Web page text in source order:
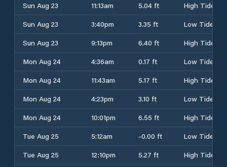
Sun Aug 23
11:13am 5.04 ft
High Tide
Sun Aug 23
3:40pm 3.35 ft
Low Tide
Sun Aug 23
9:13pm 6.40 ft
High Tide
Mon Aug 24
4:36am 0.17 ft
Low Tide
Mon Aug 24
11:43am 5.17 ft
High Tide
Mon Aug 24
4:23pm 3.10 ft
Low Tide
Mon Aug 24
10:01pm 6.55 ft
High Tide
Tue Aug 25
5:12am -0.00 ft
Low Tide
Tue Aug 25
12:10pm 5.27 ft
High Tide